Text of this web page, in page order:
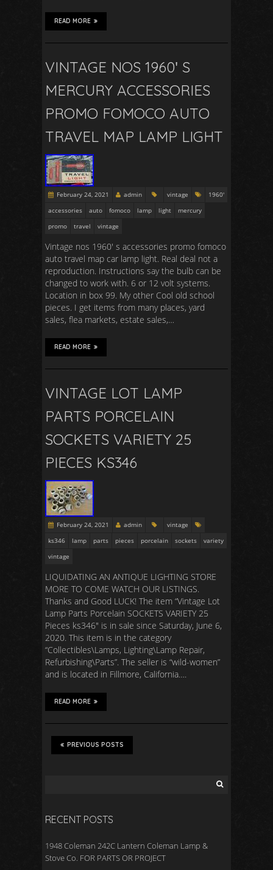
READ MORE
VINTAGE NOS 1960′ S
MERCURY ACCESSORIES
PROMO FOMOCO AUTO
TRAVEL MAP LAMP LIGHT
February 24, 2021 admin vintage
1960'
accessories
auto fomoco lamp light
mercury
promo
travel vintage
Vintage nos 1960′ s accessories promo fomoco
auto travel map car lamp light. Real deal not a
reproduction. Instructions say the bulb can be
changed to work with. 6 or 12 volt systems.
Location in box 99. My other Cool old school
pieces. I get items from many places, yard
sales, flea markets, estate sales,…
READ MORE
VINTAGE LOT LAMP
PARTS PORCELAIN
SOCKETS VARIETY 25
PIECES KS346
February 24, 2021 admin
vintage
ks346
lamp parts pieces porcelain sockets
variety
vintage
LIQUIDATING AN ANTIQUE LIGHTING STORE
MORE TO COME WATCH OUR LISTINGS.
Thanks and Good LUCK! The item “Vintage Lot
Lamp Parts Porcelain SOCKETS VARIETY 25
Pieces ks346″ is in sale since Saturday, June 6,
2020. This item is in the category
“Collectibles\Lamps, Lighting\Lamp Repair,
Refurbishing\Parts”. The seller is “wild-women”
and is located in Fillmore, California….
READ MORE
PREVIOUS POSTS
RECENT POSTS
1948 Coleman 242C Lantern Coleman Lamp &
Stove Co. FOR PARTS OR PROJECT